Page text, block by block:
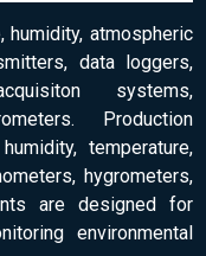
humidity, atmospheric
data loggers,
systems,
Production
temperature,
hygrometers,
are designed for
environmental